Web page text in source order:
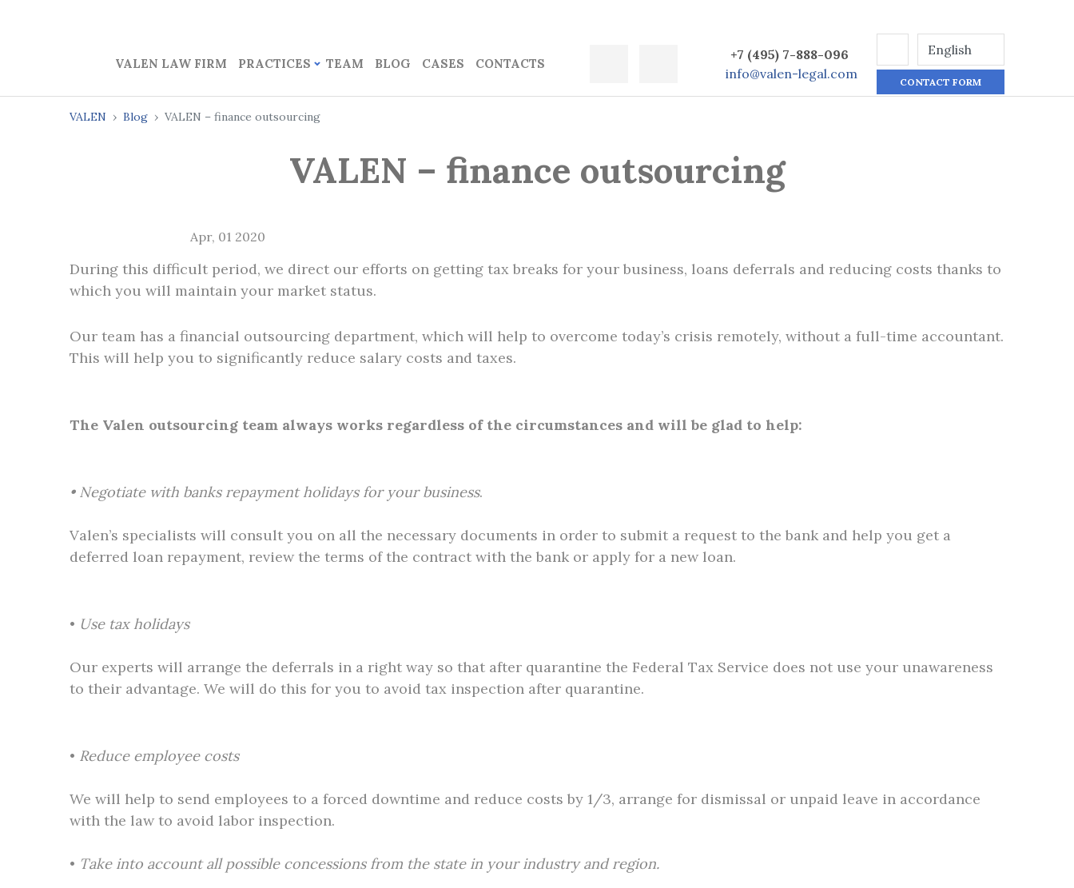
VALEN LAW FIRM PRACTICES TEAM BLOG CASES CONTACTS
+7 (495) 7-888-096
info@valen-legal.com
CONTACT FORM
VALEN Blog VALEN – finance outsourcing
VALEN – finance outsourcing
Apr, 01 2020
During this difficult period, we direct our efforts on getting tax breaks for your business, loans deferrals and reducing costs thanks to
which you will maintain your market status.
Our team has a financial outsourcing department, which will help to overcome today’s crisis remotely, without a full-time accountant.
This will help you to significantly reduce salary costs and taxes.
The Valen outsourcing team always works regardless of the circumstances and will be glad to help:
• Negotiate with banks repayment holidays for your business.
Valen’s specialists will consult you on all the necessary documents in order to submit a request to the bank and help you get a
deferred loan repayment, review the terms of the contract with the bank or apply for a new loan.
• Use tax holidays
Our experts will arrange the deferrals in a right way so that after quarantine the Federal Tax Service does not use your unawareness
to their advantage. We will do this for you to avoid tax inspection after quarantine.
• Reduce employee costs
We will help to send employees to a forced downtime and reduce costs by 1/3, arrange for dismissal or unpaid leave in accordance
with the law to avoid labor inspection.
• Take into account all possible concessions from the state in your industry and region.